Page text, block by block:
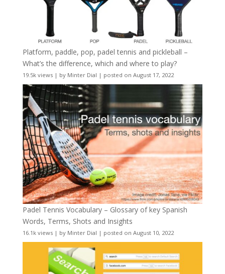
Platform, paddle, pop, padel tennis and pickleball –
What’s the difference, which and where to play?
19.5k views| by Minter Dial | posted on August 17, 2022
Padel Tennis Vocabulary – Glossary of key Spanish
Words, Terms, Shots and Insights
16.1k views| by Minter Dial | posted on August 10, 2022